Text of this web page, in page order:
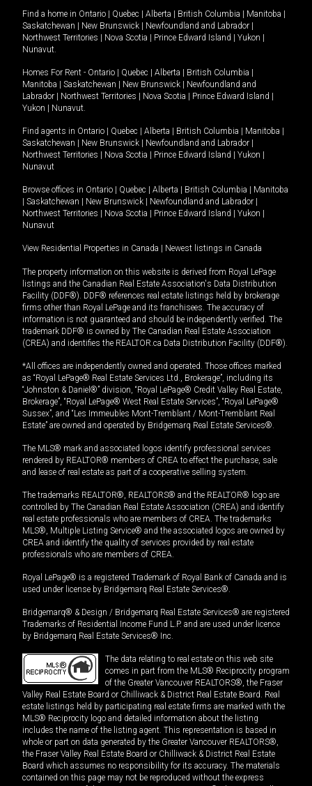
Find a home in Ontario Quebec Alberta British Columbia Manitoba
Saskatchewan
New Brunswick Newfoundland and Labrador
Northwest Territories
Nova Scotia Prince Edward Island Yukon
Nunavut.
Homes For Rent - Ontario Quebec Alberta British Columbia
Manitoba
Saskatchewan New Brunswick
Newfoundland and
Labrador
Northwest Territories Nova Scotia Prince Edward Island
Yukon
Nunavut.
Find agents in Ontario Quebec Alberta British Columbia Manitoba
Saskatchewan
New Brunswick Newfoundland and Labrador
Northwest Territories
Nova Scotia Prince Edward Island Yukon
Nunavut
Browse offices in Ontario Quebec Alberta British Columbia
Manitoba
Saskatchewan New Brunswick Newfoundland and Labrador
Northwest Territories
Nova Scotia Prince Edward Island Yukon
Nunavut
View Residential Properties in Canada Newest listings in Canada
The property information on this website is derived from Royal LePage
listings and the Canadian Real Estate Association's Data Distribution
Facility (DDF®). DDF® references real estate listings held by brokerage
firms other than Royal LePage and its franchisees. The accuracy of
information is not guaranteed and should be independently verified. The
trademark DDF® is owned by The Canadian Real Estate Association
(CREA) and identifies the REALTOR.ca Data Distribution Facility (DDF®).
*All offices are independently owned and operated. Those offices marked
as “Royal LePage® Real Estate Services Ltd., Brokerage”, including its
“Johnston & Daniel®” division, “Royal LePage® Credit Valley Real Estate,
Brokerage”, “Royal LePage® West Real Estate Services”, “Royal LePage®
Sussex”, and “Les Immeubles Mont-Tremblant / Mont-Tremblant Real
Estate” are owned and operated by Bridgemarq Real Estate Services®.
The MLS® mark and associated logos identify professional services
rendered by REALTOR® members of CREA to effect the purchase, sale
and lease of real estate as part of a cooperative selling system.
The trademarks REALTOR®, REALTORS® and the REALTOR® logo are
controlled by The Canadian Real Estate Association (CREA) and identify
real estate professionals who are members of CREA. The trademarks
MLS®, Multiple Listing Service® and the associated logos are owned by
CREA and identify the quality of services provided by real estate
professionals who are members of CREA.
Royal LePage® is a registered Trademark of Royal Bank of Canada and is
used under license by Bridgemarq Real Estate Services®.
Bridgemarq® & Design / Bridgemarq Real Estate Services® are registered
Trademarks of Residential Income Fund L.P. and are used under licence
by Bridgemarq Real Estate Services® Inc.
The data relating to real estate on this web site
comes in part from the MLS® Reciprocity program
of the Greater Vancouver REALTORS®, the Fraser
Valley Real Estate Board or Chilliwack & District Real Estate Board. Real
estate listings held by participating real estate firms are marked with the
MLS® Reciprocity logo and detailed information about the listing
includes the name of the listing agent. This representation is based in
whole or part on data generated by the Greater Vancouver REALTORS®,
the Fraser Valley Real Estate Board or Chilliwack & District Real Estate
Board which assumes no responsibility for its accuracy. The materials
contained on this page may not be reproduced without the express